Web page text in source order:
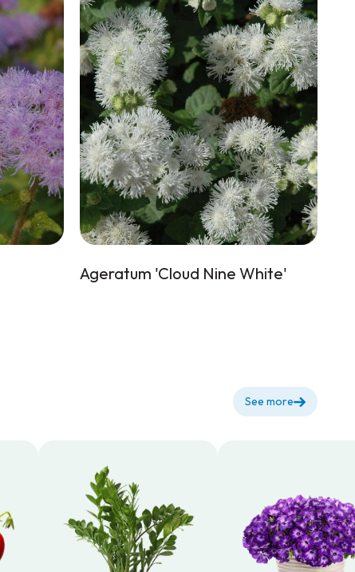
Ageratum 'Cloud Nine White'
See more